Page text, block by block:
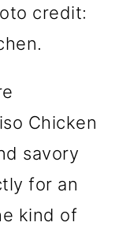
credit:
Chicken
savory
for an
kind of